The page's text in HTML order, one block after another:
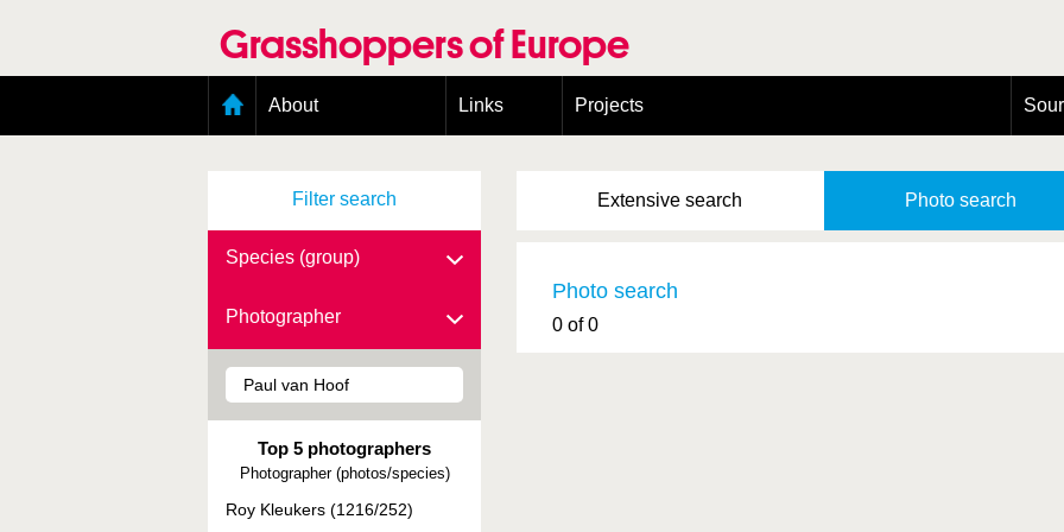
Grasshoppers of Europe
About
Contributors
Photos
Taxonomic scope
Links Projects
Filter search
Species (group)
Photographer
Top 5 photographers
Photographer (photos/species)
Roy Kleukers (1216/252)
Extensive search Photo search
Photo search
0 of 0